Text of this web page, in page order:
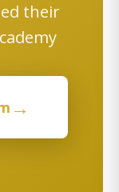
their
→